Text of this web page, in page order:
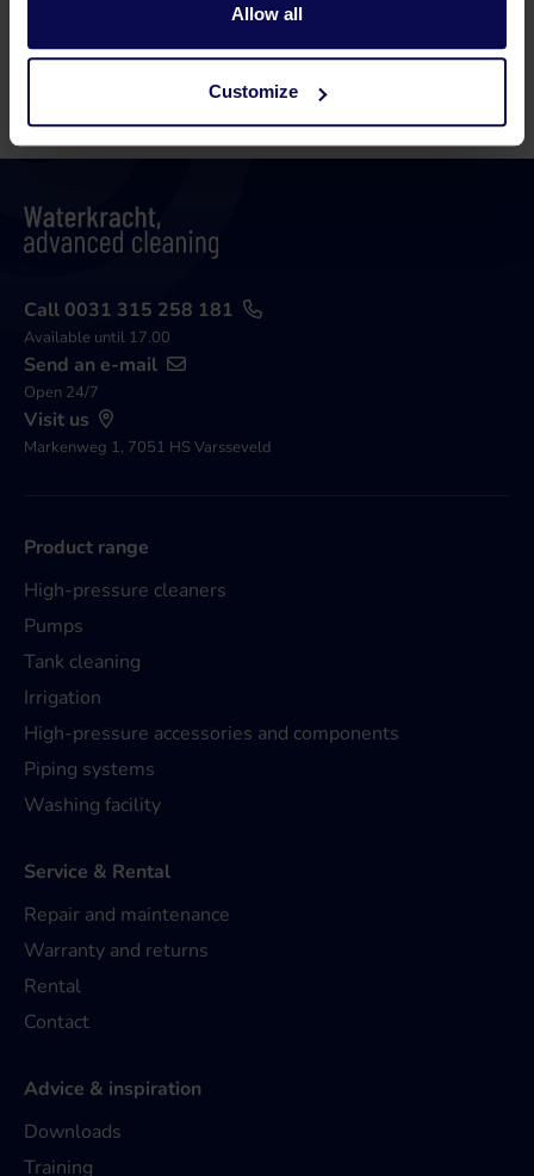
Allow all
Customize
Call 0315 258 181 Contact
Call 0031 315 258 181
Available until 17.00
Send an e-mail
Open 24/7
Visit us
Markenweg 1, 7051 HS Varsseveld
Product range
High-pressure cleaners
Pumps
Tank cleaning
Irrigation
High-pressure accessories and components
Piping systems
Washing facility
Service & Rental
Repair and maintenance
Warranty and returns
Rental
Contact
Advice & inspiration
Downloads
Training